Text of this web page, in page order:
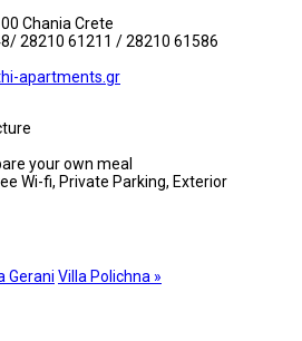
Chania Crete
28210 61211 / 28210 61586
apartments.gr
your own meal
Wi-fi, Private Parking, Exterior
Gerani Villa Polichna »